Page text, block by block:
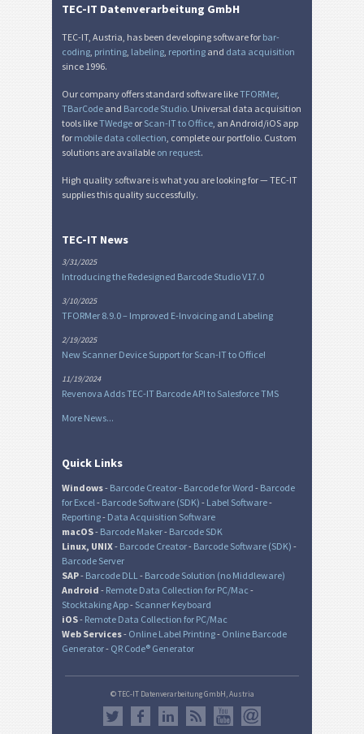
NF Nutrition Labels
€ SEPA Mandate
₣ Swiss QR-bill
M Miscellaneous
TEC-IT Datenverarbeitung GmbH
TEC-IT, Austria, has been developing software for bar-
coding, printing, labeling, reporting and data acquisition
since 1996.
Our company offers standard software likeTFORMer,
TBarCode and Barcode Studio. Universal data acquisition
tools likeTWedge or Scan-IT to Office, an Android/iOS app
for mobile data collection, complete our portfolio. Custom
solutions are available on request.
High quality software is what you are looking for — TEC-IT
supplies this quality successfully.
TEC-IT News
3/31/2025
Introducing the Redesigned Barcode Studio V17.0
3/10/2025
TFORMer 8.9.0 – Improved E-Invoicing and Labeling
2/19/2025
New Scanner Device Support for Scan-IT to Office!
11/19/2024
Revenova Adds TEC-IT Barcode API to Salesforce TMS
More News...
Quick Links
Windows- Barcode Creator- Barcode for Word - Barcode
for Excel- Barcode Software (SDK) - Label Software-
Reporting- Data Acquisition Software
macOS- Barcode Maker- Barcode SDK
Linux, UNIX- Barcode Creator- Barcode Software (SDK) -
Barcode Server
SAP- Barcode DLL- Barcode Solution (no Middleware)
Android - Remote Data Collection for PC/Mac -
Stocktaking App- Scanner Keyboard
iOS- Remote Data Collection for PC/Mac
Web Services- Online Label Printing- Online Barcode
Generator- QR Code® Generator
© TEC-IT Datenverarbeitung GmbH, Austria